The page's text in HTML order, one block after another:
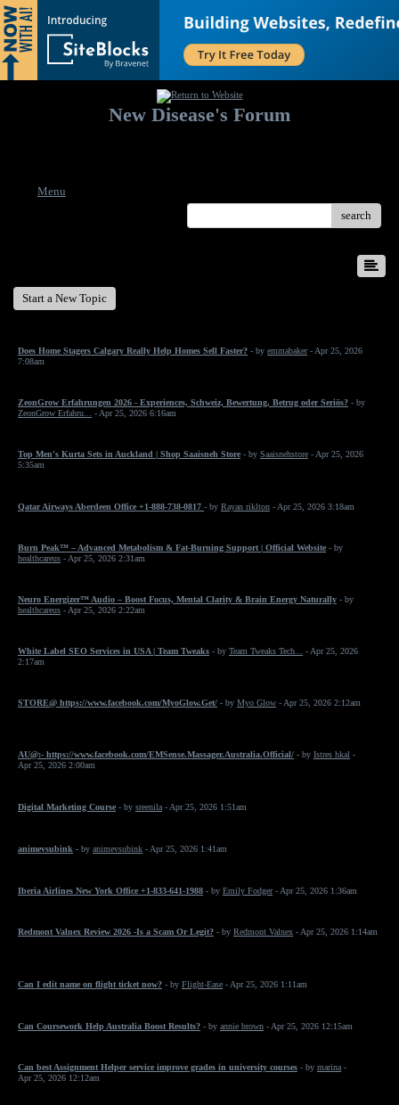
New Disease's Forum
Menu
search
Start a New Topic
Does Home Stagers Calgary Really Help Homes Sell Faster? - by emmabaker- Apr 25, 2026
7:08am
ZeonGrow Erfahrungen 2026 - Experiences, Schweiz, Bewertung, Betrug oder Seriös? - by
ZeonGrow Erfahru...
- Apr 25, 2026 6:16am
Top Men's Kurta Sets in Auckland | Shop Saaisneh Store - by Saaisnehstore - Apr 25, 2026
5:35am
Qatar Airways Aberdeen Office +1-888-738-0817 - by Rayan riklton - Apr 25, 2026 3:18am
Burn Peak™ – Advanced Metabolism & Fat-Burning Support | Official Website - by
healthcareus - Apr 25, 2026 2:31am
Neuro Energizer™ Audio – Boost Focus, Mental Clarity & Brain Energy Naturally - by
healthcareus - Apr 25, 2026 2:22am
White Label SEO Services in USA | Team Tweaks - by Team Tweaks Tech...
- Apr 25, 2026
2:17am
STORE@ https://www.facebook.com/MyoGlow.Get/ - by Myo Glow - Apr 25, 2026 2:12am
AU@:- https://www.facebook.com/EMSense.Massager.Australia.Official/ - by Istres hkal -
Apr 25, 2026 2:00am
Digital Marketing Course - by sreenila - Apr 25, 2026 1:51am
animevsubink - by animevsubink - Apr 25, 2026 1:41am
Iberia Airlines New York Office +1-833-641-1988 - by Emily Fodger- Apr 25, 2026 1:36am
Redmont Valnex Review 2026 -Is a Scam Or Legit? - by Redmont Valnex - Apr 25, 2026 1:14am
Can I edit name on flight ticket now? - by Flight-Ease - Apr 25, 2026 1:11am
Can Coursework Help Australia Boost Results? - by annie brown - Apr 25, 2026 12:15am
Can best Assignment Helper service improve grades in university courses - by marina -
Apr 25, 2026 12:12am